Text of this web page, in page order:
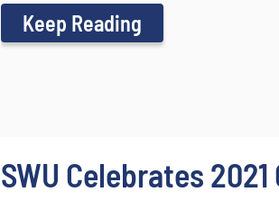
Keep Reading
SWU Celebrates